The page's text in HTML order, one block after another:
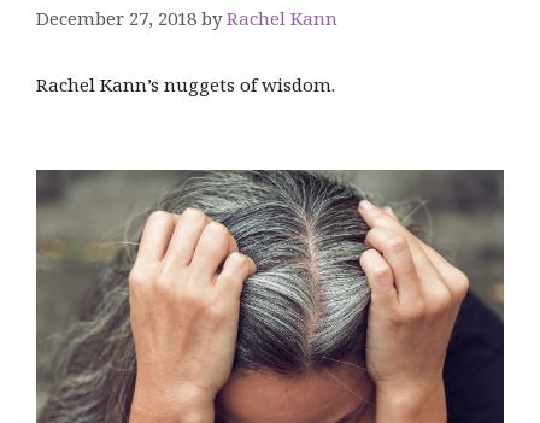
December 27, 2018 byRachel Kann
Rachel Kann’s nuggets of wisdom.